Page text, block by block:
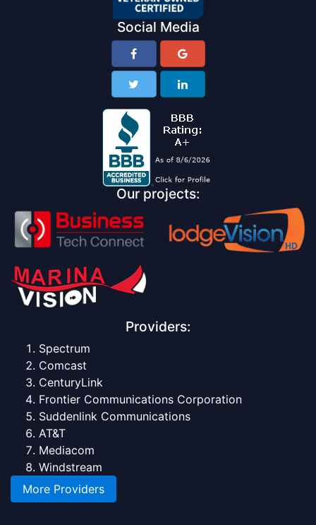
Social Media
Our projects:
Providers:
Spectrum
Comcast
CenturyLink
Frontier Communications Corporation
Suddenlink Communications
AT&T
Mediacom
Windstream
More Providers